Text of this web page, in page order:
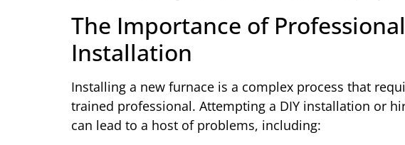
The Importance of
Installation
Installing a new furnace is a complex process that
trained professional. Attempting a DIY installation or
can lead to a host of problems, including: